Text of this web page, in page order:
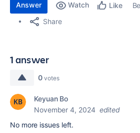
Answer Watch Like
Share
1 answer
0 votes
Keyuan Bo
November 4, 2024 edited
No more issues left.